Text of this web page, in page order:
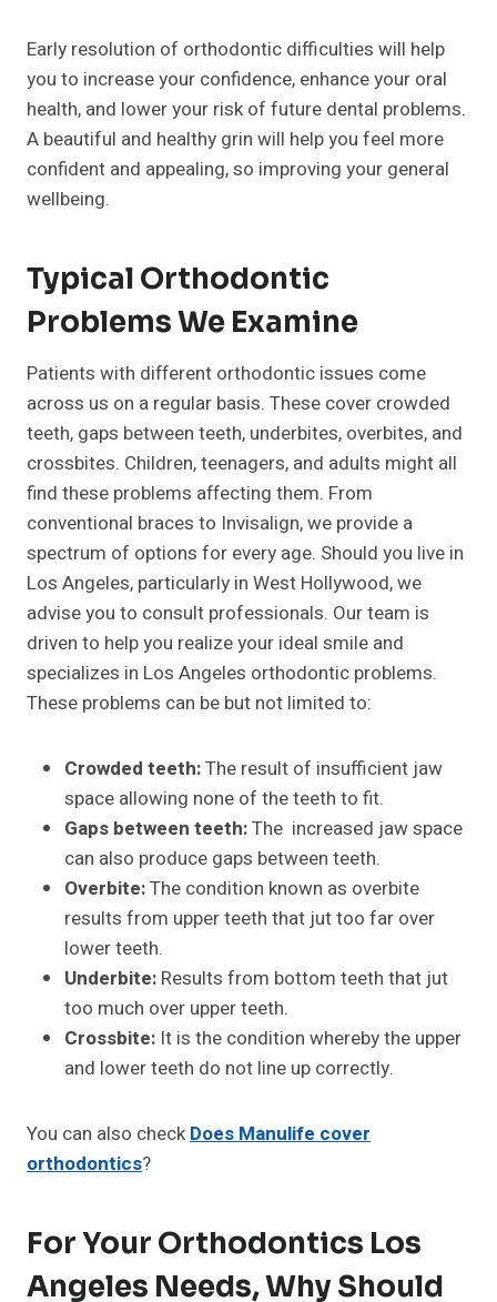
Early resolution of orthodontic difficulties will help
you to increase your confidence, enhance your oral
health, and lower your risk of future dental problems.
A beautiful and healthy grin will help you feel more
confident and appealing, so improving your general
wellbeing.
Typical Orthodontic
Problems We Examine
Patients with different orthodontic issues come
across us on a regular basis. These cover crowded
teeth, gaps between teeth, underbites, overbites, and
crossbites. Children, teenagers, and adults might all
find these problems affecting them. From
conventional braces to Invisalign, we provide a
spectrum of options for every age. Should you live in
Los Angeles, particularly in West Hollywood, we
advise you to consult professionals. Our team is
driven to help you realize your ideal smile and
specializes in Los Angeles orthodontic problems.
These problems can be but not limited to:
Crowded teeth:The result of insufficient jaw
space allowing none of the teeth to fit.
Gaps between teeth:The increased jaw space
can also produce gaps between teeth.
Overbite:The condition known as overbite
results from upper teeth that jut too far over
lower teeth.
Underbite: Results from bottom teeth that jut
too much over upper teeth.
Crossbite: It is the condition whereby the upper
and lower teeth do not line up correctly.
You can also checkDoes Manulife cover
orthodontics?
For Your Orthodontics Los
Angeles Needs, Why Should